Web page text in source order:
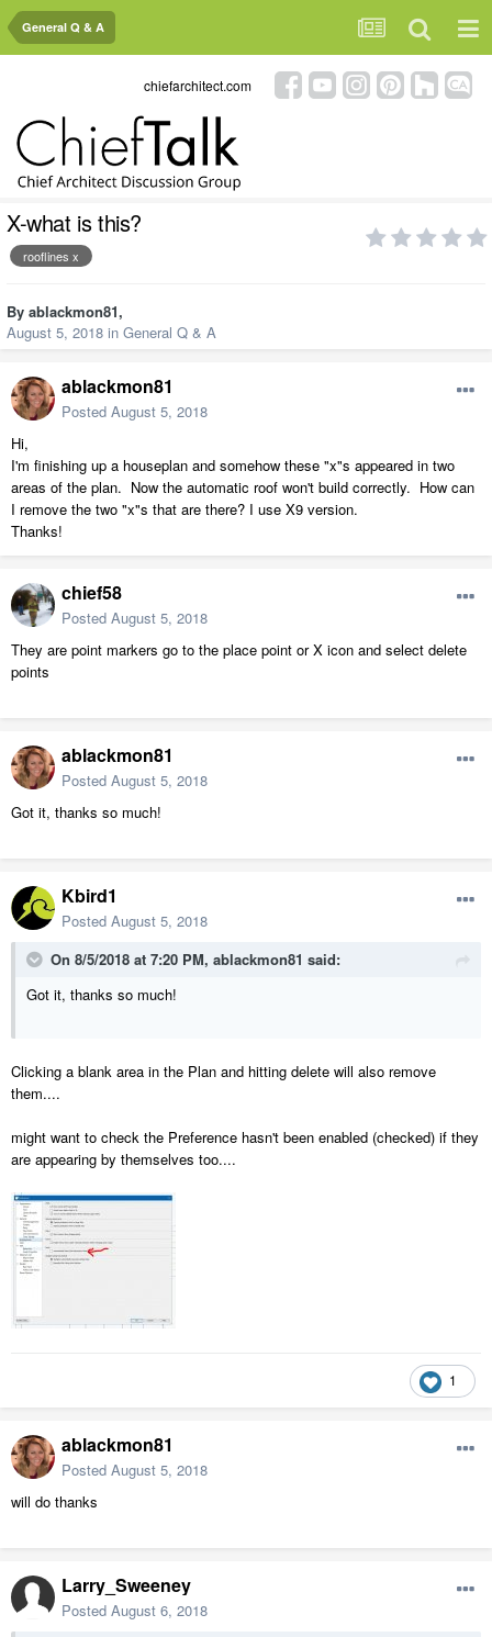
General Q & A
chiefarchitect.com
X-what is this?
rooflines x
By ablackmon81,
August 5, 2018 in General Q & A
ablackmon81
Posted August 5, 2018
Hi,
I'm finishing up a houseplan and somehow these "x"s appeared in two
areas of the plan. Now the automatic roof won't build correctly. How can
I remove the two "x"s that are there? I use X9 version.
Thanks!
chief58
Posted August 5, 2018
They are point markers go to the place point or X icon and select delete
points
ablackmon81
Posted August 5, 2018
Got it, thanks so much!
Kbird1
Posted August 5, 2018
On 8/5/2018 at 7:20 PM, ablackmon81 said:
Got it, thanks so much!
Clicking a blank area in the Plan and hitting delete will also remove
them....
might want to check the Preference hasn't been enabled (checked) if they
are appearing by themselves too....
1
ablackmon81
Posted August 5, 2018
will do thanks
Larry_Sweeney
Posted August 6, 2018